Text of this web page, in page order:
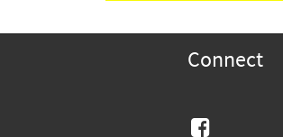
Connect
Facebook